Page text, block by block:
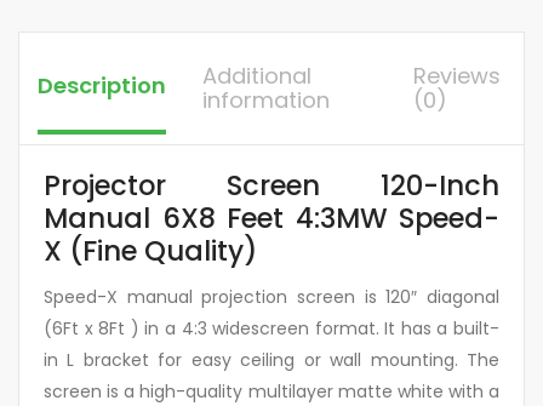
Description
Additional
information
Reviews
(0)
Projector Screen 120-Inch
Manual 6X8 Feet 4:3MW Speed-
X (Fine Quality)
Speed-X manual projection screen is 120″ diagonal
(6Ft x 8Ft ) in a 4:3 widescreen format. It has a built-
in L bracket for easy ceiling or wall mounting. The
screen is a high-quality multilayer matte white with a